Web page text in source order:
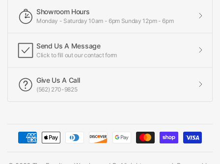
Showroom Hours
Monday - Saturday 10am - 6pm Sunday 12pm - 6pm
Send Us A Message
Click to fill out our contact form
Give Us A Call
(562) 270-9825